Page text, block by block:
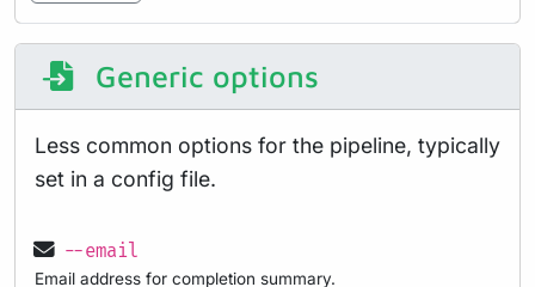
Generic options
Less common options for the pipeline, typically
set in a config file.
--email
Email address for completion summary.